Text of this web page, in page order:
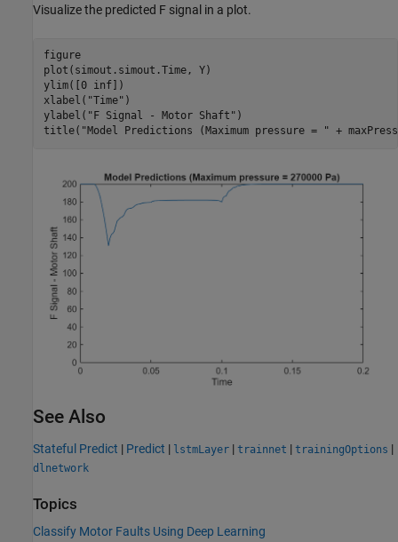
Visualize the predicted F signal in a plot.
figure
plot(simout.simout.Time, Y)
ylim([0 inf])
xlabel( "Time" )
ylabel( "F Signal - Motor Shaft" )
title( "Model Predictions (Maximum pressure = " +
See Also
Stateful Predict | Predict | lstmLayer | trainnet | trainingOptions |
dlnetwork
Topics
Classify Motor Faults Using Deep Learning